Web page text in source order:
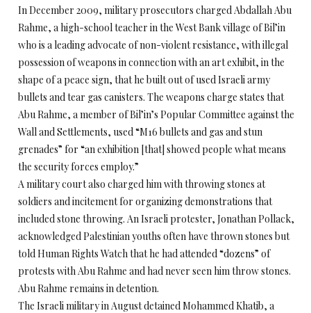
In December 2009, military prosecutors charged Abdallah Abu
Rahme, a high-school teacher in the West Bank village of Bil’in
who is a leading advocate of non-violent resistance, with illegal
possession of weapons in connection with an art exhibit, in the
shape of a peace sign, that he built out of used Israeli army
bullets and tear gas canisters. The weapons charge states that
Abu Rahme, a member of Bil’in’s Popular Committee against the
Wall and Settlements, used “M16 bullets and gas and stun
grenades” for “an exhibition [that] showed people what means
the security forces employ.”
A military court also charged him with throwing stones at
soldiers and incitement for organizing demonstrations that
included stone throwing. An Israeli protester, Jonathan Pollack,
acknowledged Palestinian youths often have thrown stones but
told Human Rights Watch that he had attended “dozens” of
protests with Abu Rahme and had never seen him throw stones.
Abu Rahme remains in detention.
The Israeli military in August detained Mohammed Khatib, a